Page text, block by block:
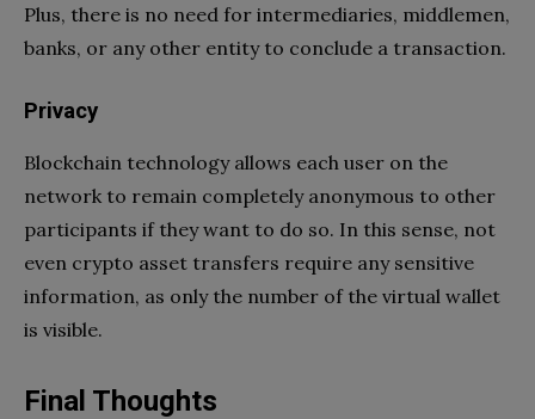
Plus, there is no need for intermediaries, middlemen,
banks, or any other entity to conclude a transaction.
Privacy
Blockchain technology allows each user on the
network to remain completely anonymous to other
participants if they want to do so. In this sense, not
even crypto asset transfers require any sensitive
information, as only the number of the virtual wallet
is visible.
Final Thoughts